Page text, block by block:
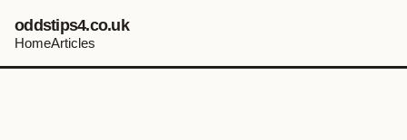
oddstips4.co.uk
HomeArticles